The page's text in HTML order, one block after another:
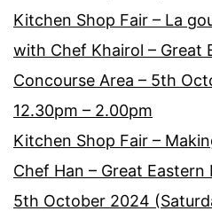
Kitchen Shop Fair – La
with Chef Khairol – Great
Concourse Area – 5th
12.30pm – 2.00pm
Kitchen Shop Fair –
Chef Han – Great Eastern
5th October 2024